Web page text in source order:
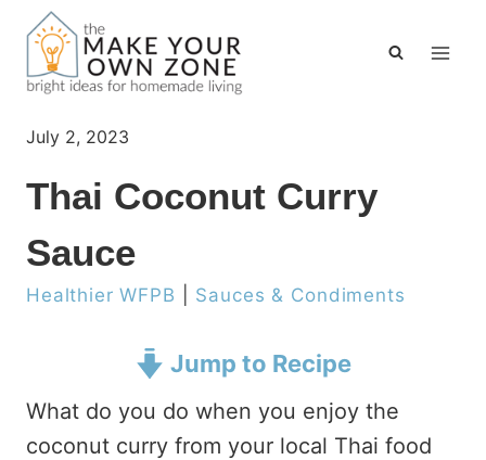
Skip
content
July 2, 2023
Thai Coconut Curry
Sauce
Healthier WFPB Sauces & Condiments
Jump to Recipe
What do you do when you enjoy the
coconut curry from your local Thai food